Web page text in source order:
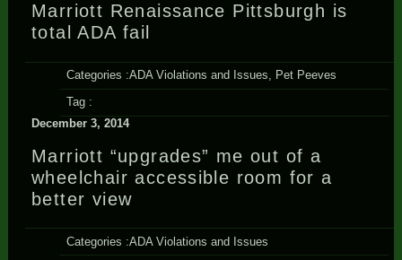
Marriott Renaissance Pittsburgh is
total ADA fail
Categories :ADA Violations and Issues, Pet Peeves
Tag :
December 3, 2014
Marriott “upgrades” me out of a
wheelchair accessible room for a
better view
Categories :ADA Violations and Issues